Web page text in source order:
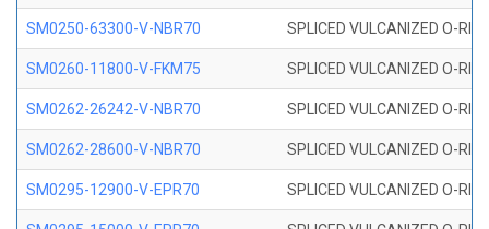
SM0250-63300-V-NBR70 SPLICED VULCANIZED O-
SM0260-11800-V-FKM75 SPLICED VULCANIZED O-
SM0262-26242-V-NBR70 SPLICED VULCANIZED O-
SM0262-28600-V-NBR70 SPLICED VULCANIZED O-
SM0295-12900-V-EPR70 SPLICED VULCANIZED O-